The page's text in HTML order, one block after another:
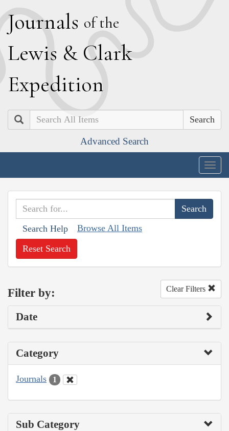
Journals of the
Lewis & Clark
Expedition
Search
Advanced Search
Search Help Browse All Items
Reset Search
Filter by: Clear Filters
Date
Category
Journals 1
Sub Category